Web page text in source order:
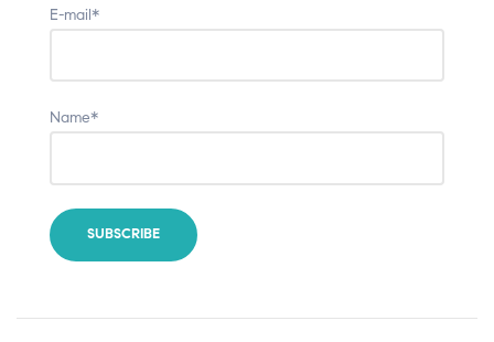
E-mail*
Name*